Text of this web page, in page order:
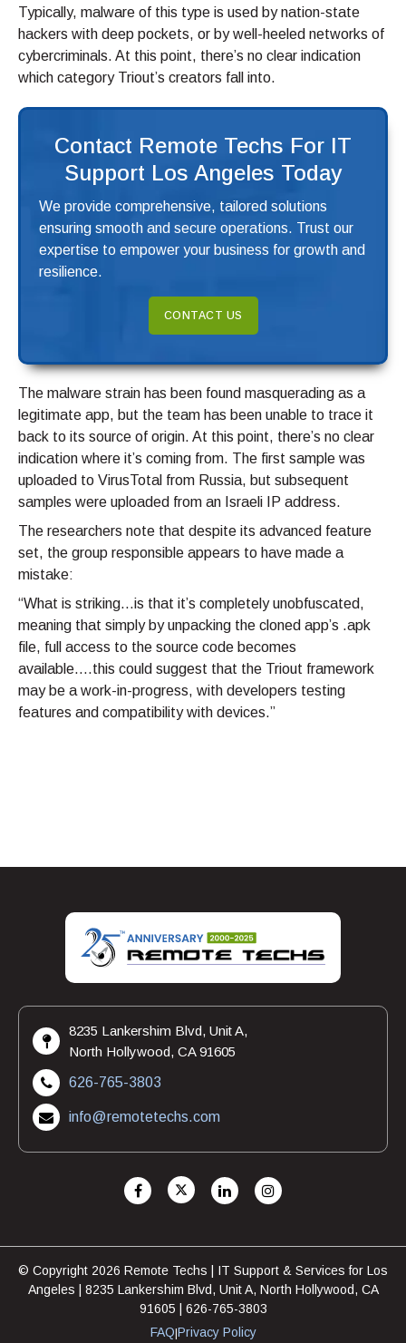
Typically, malware of this type is used by nation-state
hackers with deep pockets, or by well-heeled networks of
cybercriminals. At this point, there’s no clear indication
which category Triout’s creators fall into.
Contact Remote Techs For IT
Support Los Angeles Today
We provide comprehensive, tailored solutions
ensuring smooth and secure operations. Trust our
expertise to empower your business for growth and
resilience.
CONTACT US
The malware strain has been found masquerading as a
legitimate app, but the team has been unable to trace it
back to its source of origin. At this point, there’s no clear
indication where it’s coming from. The first sample was
uploaded to VirusTotal from Russia, but subsequent
samples were uploaded from an Israeli IP address.
The researchers note that despite its advanced feature
set, the group responsible appears to have made a
mistake:
“What is striking…is that it’s completely unobfuscated,
meaning that simply by unpacking the cloned app’s .apk
file, full access to the source code becomes
available….this could suggest that the Triout framework
may be a work-in-progress, with developers testing
features and compatibility with devices.”
8235 Lankershim Blvd, Unit A,
North Hollywood, CA 91605
626-765-3803
info@remotetechs.com
© Copyright 2026 Remote Techs | IT Support & Services for Los
Angeles | 8235 Lankershim Blvd, Unit A, North Hollywood, CA
91605 | 626-765-3803
FAQ|Privacy Policy